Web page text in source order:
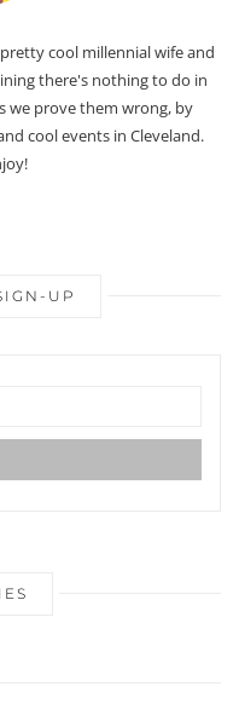
cool millennial wife and
there's nothing to do in
we prove them wrong, by
cool events in Cleveland.
UP